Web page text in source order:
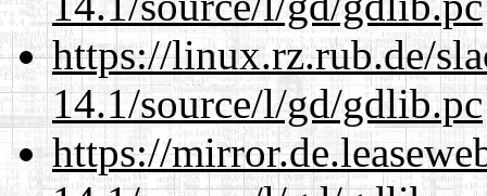
https://linux.rz.rub.de/
14.1/source/l/gd/gdlib.pc
https://